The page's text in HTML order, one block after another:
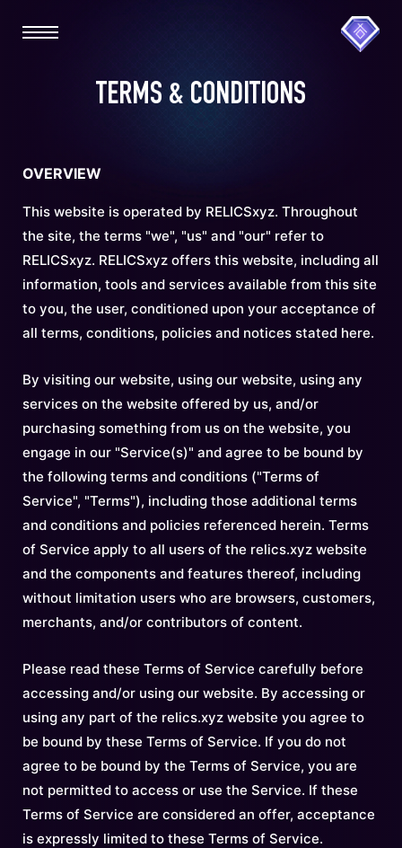
TERMS & CONDITIONS
OVERVIEW
This website is operated by RELICSxyz. Throughout
the site, the terms "we", "us" and "our" refer to
RELICSxyz. RELICSxyz offers this website, including all
information, tools and services available from this site
to you, the user, conditioned upon your acceptance of
all terms, conditions, policies and notices stated here.
By visiting our website, using our website, using any
services on the website offered by us, and/or
purchasing something from us on the website, you
engage in our "Service(s)" and agree to be bound by
the following terms and conditions ("Terms of
Service", "Terms"), including those additional terms
and conditions and policies referenced herein. Terms
of Service apply to all users of the relics.xyz website
and the components and features thereof, including
without limitation users who are browsers, customers,
merchants, and/or contributors of content.
Please read these Terms of Service carefully before
accessing and/or using our website. By accessing or
using any part of the relics.xyz website you agree to
be bound by these Terms of Service. If you do not
agree to be bound by the Terms of Service, you are
not permitted to access or use the Service. If these
Terms of Service are considered an offer, acceptance
is expressly limited to these Terms of Service.